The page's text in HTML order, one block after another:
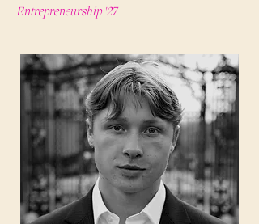
Entrepreneurship '27